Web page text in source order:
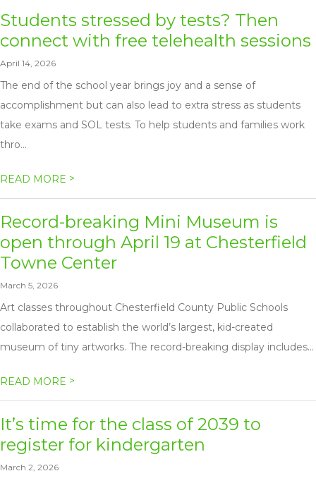
Students stressed by tests? Then
connect with free telehealth sessions
April 14, 2026
The end of the school year brings joy and a sense of
accomplishment but can also lead to extra stress as students
take exams and SOL tests. To help students and families work
thro...
READ MORE >
Record-breaking Mini Museum is
open through April 19 at Chesterfield
Towne Center
March 5, 2026
Art classes throughout Chesterfield County Public Schools
collaborated to establish the world’s largest, kid-created
museum of tiny artworks. The record-breaking display includes...
READ MORE >
It’s time for the class of 2039 to
register for kindergarten
March 2, 2026